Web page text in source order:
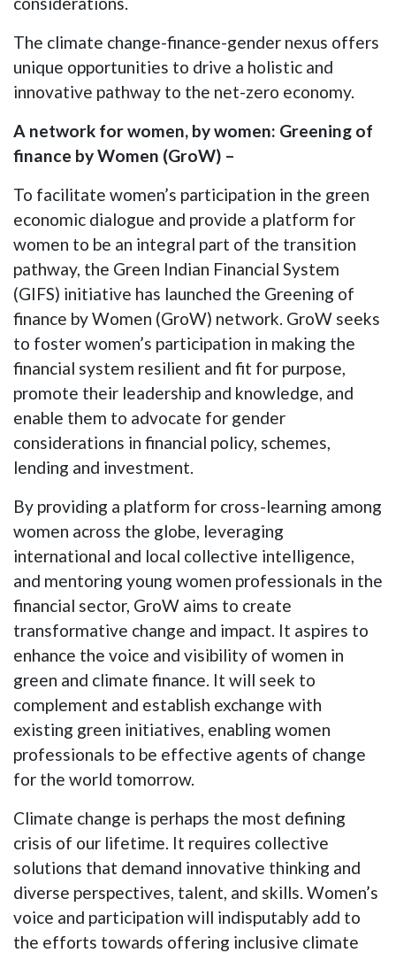
The climate change-finance-gender nexus offers
unique opportunities to drive a holistic and
innovative pathway to the net-zero economy.
A network for women, by women: Greening of
finance by Women (GroW) –
To facilitate women’s participation in the green
economic dialogue and provide a platform for
women to be an integral part of the transition
pathway, the Green Indian Financial System
(GIFS) initiative has launched the Greening of
finance by Women (GroW) network. GroW seeks
to foster women’s participation in making the
financial system resilient and fit for purpose,
promote their leadership and knowledge, and
enable them to advocate for gender
considerations in financial policy, schemes,
lending and investment.
By providing a platform for cross-learning among
women across the globe, leveraging
international and local collective intelligence,
and mentoring young women professionals in the
financial sector, GroW aims to create
transformative change and impact. It aspires to
enhance the voice and visibility of women in
green and climate finance. It will seek to
complement and establish exchange with
existing green initiatives, enabling women
professionals to be effective agents of change
for the world tomorrow.
Climate change is perhaps the most defining
crisis of our lifetime. It requires collective
solutions that demand innovative thinking and
diverse perspectives, talent, and skills. Women’s
voice and participation will indisputably add to
the efforts towards offering inclusive climate